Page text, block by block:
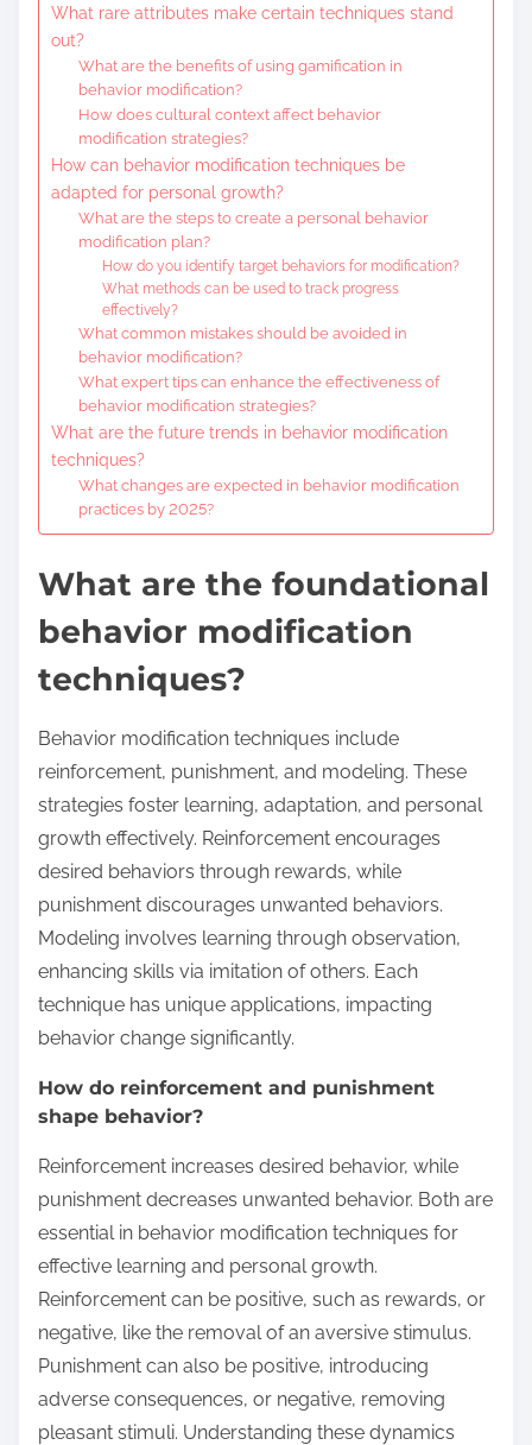
What rare attributes make certain techniques stand
out?
What are the benefits of using gamification in
behavior modification?
How does cultural context affect behavior
modification strategies?
How can behavior modification techniques be
adapted for personal growth?
What are the steps to create a personal behavior
modification plan?
How do you identify target behaviors for modification?
What methods can be used to track progress
effectively?
What common mistakes should be avoided in
behavior modification?
What expert tips can enhance the effectiveness of
behavior modification strategies?
What are the future trends in behavior modification
techniques?
What changes are expected in behavior modification
practices by 2025?
What are the foundational
behavior modification
techniques?
Behavior modification techniques include
reinforcement, punishment, and modeling. These
strategies foster learning, adaptation, and personal
growth effectively. Reinforcement encourages
desired behaviors through rewards, while
punishment discourages unwanted behaviors.
Modeling involves learning through observation,
enhancing skills via imitation of others. Each
technique has unique applications, impacting
behavior change significantly.
How do reinforcement and punishment
shape behavior?
Reinforcement increases desired behavior, while
punishment decreases unwanted behavior. Both are
essential in behavior modification techniques for
effective learning and personal growth.
Reinforcement can be positive, such as rewards, or
negative, like the removal of an aversive stimulus.
Punishment can also be positive, introducing
adverse consequences, or negative, removing
pleasant stimuli. Understanding these dynamics